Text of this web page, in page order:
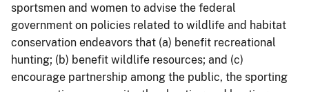
sportsmen and women to advise the federal
government on policies related to wildlife and habitat
conservation endeavors that (a) benefit recreational
hunting; (b) benefit wildlife resources; and (c)
encourage partnership among the public, the sporting